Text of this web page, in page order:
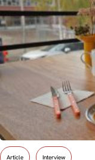
Article Interview